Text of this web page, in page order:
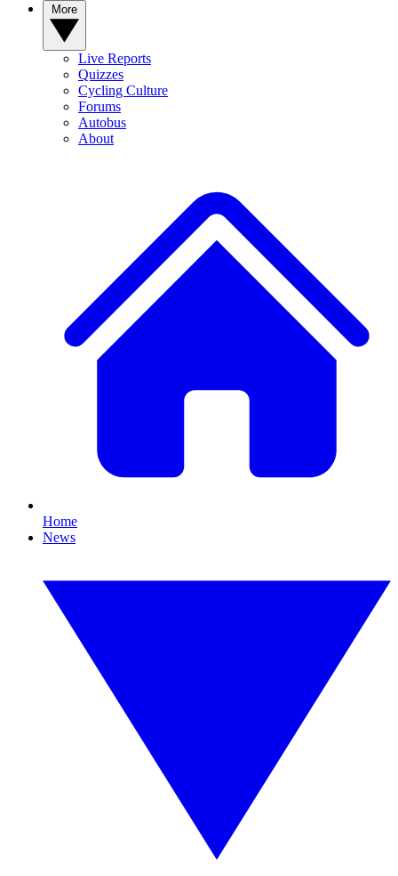
Live Reports
Quizzes
Cycling Culture
Forums
Autobus
About
Home
News